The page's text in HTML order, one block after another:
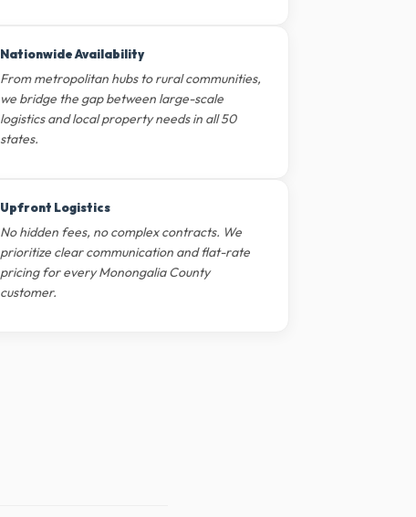
Nationwide Availability
From metropolitan hubs to rural communities,
we bridge the gap between large-scale
logistics and local property needs in all 50
states.
Upfront Logistics
No hidden fees, no complex contracts. We
prioritize clear communication and flat-rate
pricing for every Monongalia County
customer.